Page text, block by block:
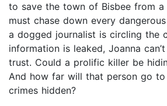
to save the town of Bisbee from a
must chase down every
a dogged journalist is circling the
information is leaked, Joanna
trust. Could a prolific killer be
And how far will that person go to
crimes hidden?